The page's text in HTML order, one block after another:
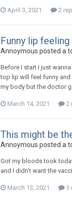
April 3, 2021 2
Funny lip feeling
Annoymous posted a
Before I start I just
top lip will feel funny and
my body but the doctor
March 14, 2021 2
This might be
Annoymous posted a
Got my bloods took
and I didn’t want the
March 13, 2021 3